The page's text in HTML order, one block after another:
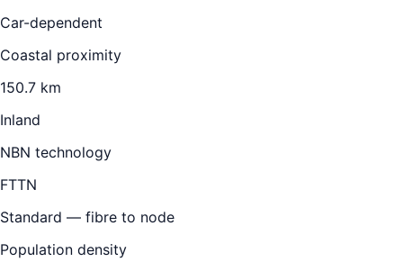
Car-dependent
Coastal proximity
150.7 km
Inland
NBN technology
FTTN
Standard — fibre to node
Population density